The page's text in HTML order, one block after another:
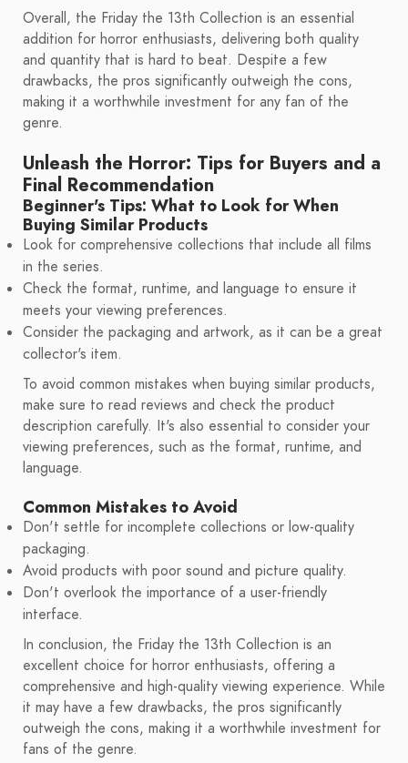
Overall, the Friday the 13th Collection is an essential
addition for horror enthusiasts, delivering both quality
and quantity that is hard to beat. Despite a few
drawbacks, the pros significantly outweigh the cons,
making it a worthwhile investment for any fan of the
genre.
Unleash the Horror: Tips for Buyers and a
Final Recommendation
Beginner's Tips: What to Look for When
Buying Similar Products
Look for comprehensive collections that include all films
in the series.
Check the format, runtime, and language to ensure it
meets your viewing preferences.
Consider the packaging and artwork, as it can be a great
collector's item.
To avoid common mistakes when buying similar products,
make sure to read reviews and check the product
description carefully. It's also essential to consider your
viewing preferences, such as the format, runtime, and
language.
Common Mistakes to Avoid
Don't settle for incomplete collections or low-quality
packaging.
Avoid products with poor sound and picture quality.
Don't overlook the importance of a user-friendly
interface.
In conclusion, the Friday the 13th Collection is an
excellent choice for horror enthusiasts, offering a
comprehensive and high-quality viewing experience. While
it may have a few drawbacks, the pros significantly
outweigh the cons, making it a worthwhile investment for
fans of the genre.